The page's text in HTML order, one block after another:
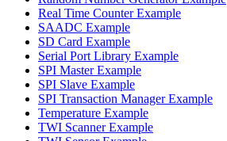
Real Time Counter Example
SAADC Example
SD Card Example
Serial Port Library Example
SPI Master Example
SPI Slave Example
SPI Transaction Manager Example
Temperature Example
TWI Scanner Example